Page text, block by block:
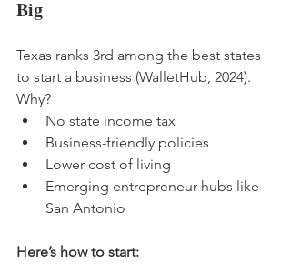
Big
Texas ranks 3rd among the best states
to start a business (WalletHub, 2024).
Why?
No state income tax
Business-friendly policies
Lower cost of living
Emerging entrepreneur hubs like
San Antonio
Here’s how to start: